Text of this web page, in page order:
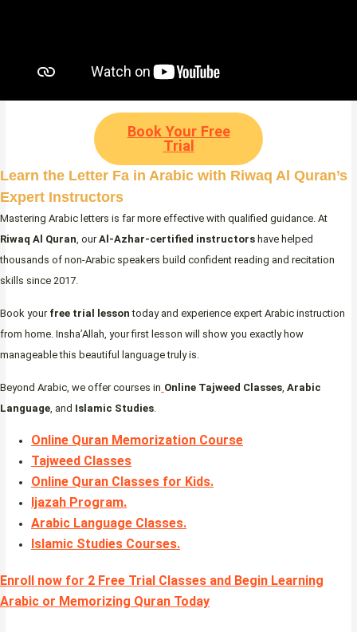
Book Your Free
Trial
Learn the Letter Fa in Arabic with Riwaq Al Quran’s
Expert Instructors
Mastering Arabic letters is far more effective with qualified guidance. At
Riwaq Al Quran, ourAl-Azhar-certified instructors have helped
thousands of non-Arabic speakers build confident reading and recitation
skills since 2017.
Book your free trial lesson today and experience expert Arabic instruction
from home. Insha’Allah, your first lesson will show you exactly how
manageable this beautiful language truly is.
Beyond Arabic, we offer courses in Online Tajweed Classes, Arabic
Language, and Islamic Studies.
Online Quran Memorization Course
Tajweed Classes
Online Quran Classes for Kids.
Ijazah Program.
Arabic Language Classes.
Islamic Studies Courses.
Enroll now for 2 Free Trial Classes and Begin Learning
Arabic or Memorizing Quran Today